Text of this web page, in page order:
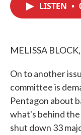
LISTEN •
MELISSA
On to another
committee is
Pentagon about
what's behind
shut down 33